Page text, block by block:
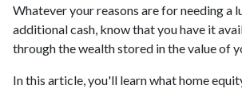
Whatever your reasons are for needing a
additional cash, know that you have it
through the wealth stored in the value of
In this article, you'll learn what home